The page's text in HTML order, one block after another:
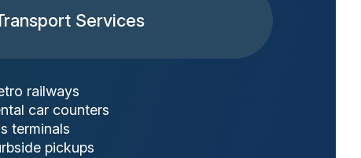
Services
railways
car counters
terminals
pickups